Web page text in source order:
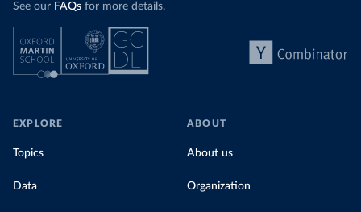
See our FAQs for more details.
EXPLORE
Topics
Data
ABOUT
About us
Organization